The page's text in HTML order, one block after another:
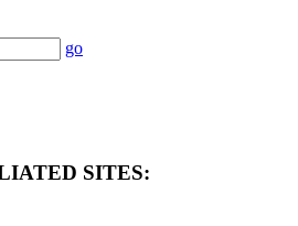
go
SITES: